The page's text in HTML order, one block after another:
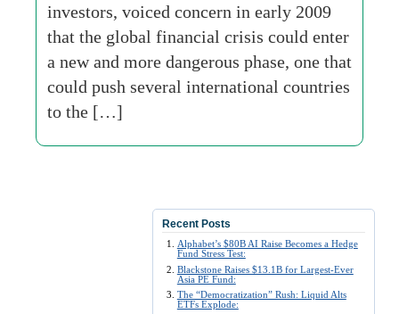
investors, voiced concern in early 2009
that the global financial crisis could enter
a new and more dangerous phase, one that
could push several international countries
to the […]
Recent Posts
Alphabet’s $80B AI Raise Becomes a Hedge
Fund Stress Test:
Blackstone Raises $13.1B for Largest-Ever
Asia PE Fund:
The “Democratization” Rush: Liquid Alts
ETFs Explode: